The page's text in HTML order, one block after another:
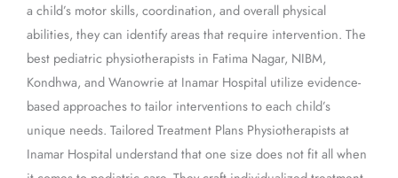
a child’s motor skills, coordination, and overall physical
abilities, they can identify areas that require intervention. The
best pediatric physiotherapists in Fatima Nagar, NIBM,
Kondhwa, and Wanowrie at Inamar Hospital utilize evidence-
based approaches to tailor interventions to each child’s
unique needs. Tailored Treatment Plans Physiotherapists at
Inamar Hospital understand that one size does not fit all when